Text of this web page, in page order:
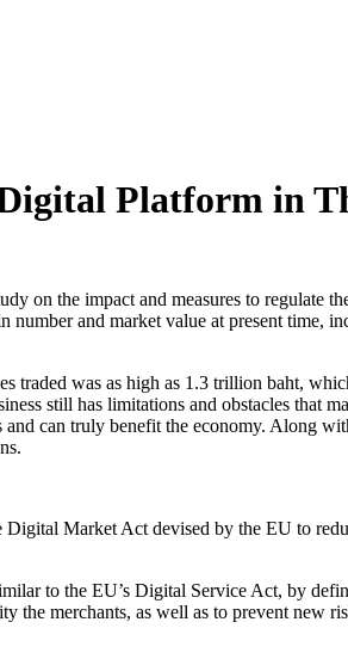
Platform in
on the impact and measures to
and market value at present time,
traded was as high as 1.3 trillion baht,
still has limitations and obstacles that
can truly benefit the economy. Along
Market Act devised by the EU to
to the EU’s Digital Service Act, by
the merchants, as well as to prevent